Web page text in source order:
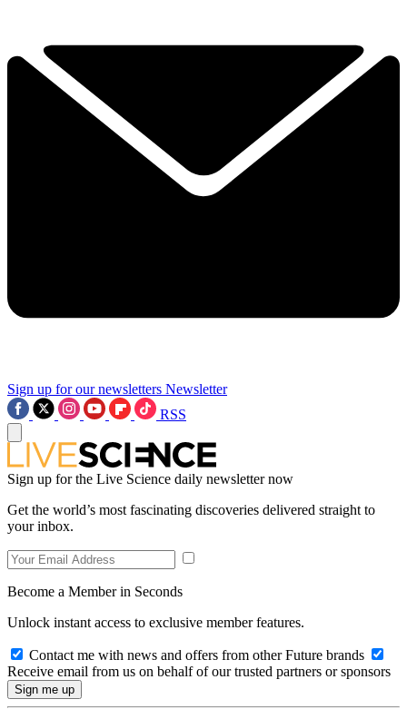
Sign up for our newsletters Newsletter
RSS
Sign up for the Live Science daily newsletter now
Get the world’s most fascinating discoveries delivered straight to
your inbox.
Become a Member in Seconds
Unlock instant access to exclusive member features.
Contact me with news and offers from other Future brands
Receive email from us on behalf of our trusted partners or sponsors